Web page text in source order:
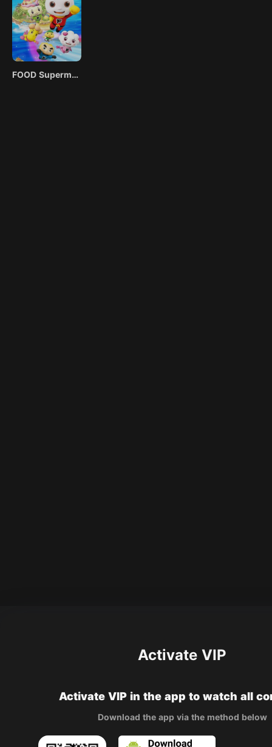
FOOD Superman Season 1
Activate VIP
Activate VIP in the app to watch all
Download the app via the method below